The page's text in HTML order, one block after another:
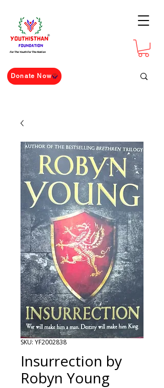
For The Youth For The Nation
Donate Now
SKU: YF2002838
Insurrection by
Robyn Young